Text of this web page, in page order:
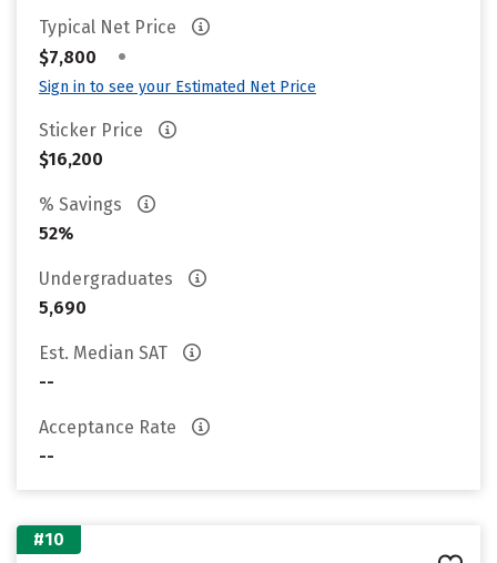
Typical Net Price
$7,800
•
Sign in to see your Estimated Net Price
Sticker Price
$16,200
% Savings
52%
Undergraduates
5,690
Est. Median SAT
--
Acceptance Rate
--
#10